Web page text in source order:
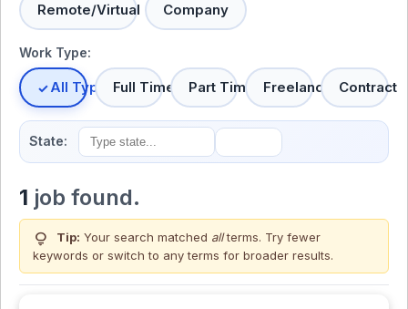
Remote/Virtual Company
Work Type:
All TypesFull Time Part Time Freelance Contract
State:
1 job found.
lightbulb Tip: Your search matched allterms. Try fewer
keywords or switch to any terms for broader results.